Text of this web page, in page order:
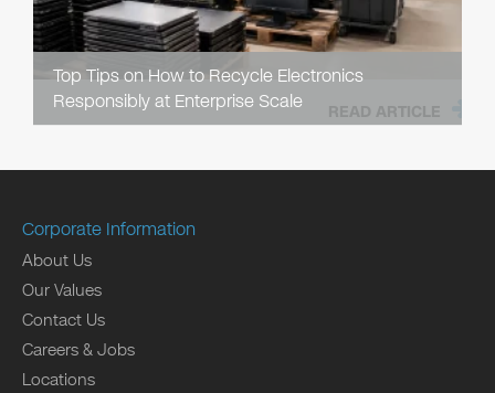
Top Tips on How to Recycle Electronics
Responsibly at Enterprise Scale
READ ARTICLE
Corporate Information
About Us
Our Values
Contact Us
Careers & Jobs
Locations